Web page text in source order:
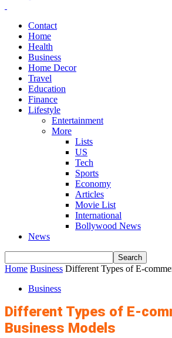
Contact
Home
Health
Business
Home Decor
Travel
Education
Finance
Lifestyle
Entertainment
More
Lists
US
Tech
Sports
Economy
Articles
Movie List
International
Bollywood News
News
Home Business Different Types of E-
Business
Different Types of E-
Business Models